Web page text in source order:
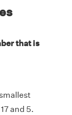
that is
and 5.